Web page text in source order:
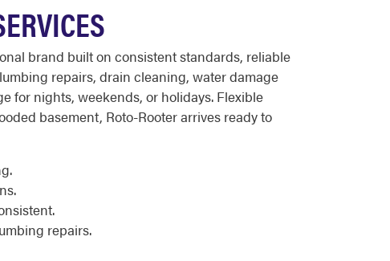
brand built on consistent standards, reliable
repairs, drain cleaning, water damage
for nights, weekends, or holidays. Flexible
basement, Roto-Rooter arrives ready to
repairs.